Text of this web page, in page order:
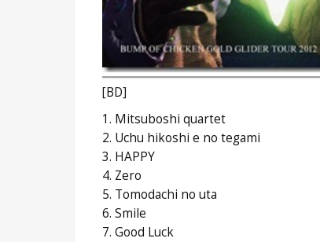
[BD]
1. Mitsuboshi quartet
2. Uchu hikoshi e no tegami
3. HAPPY
4. Zero
5. Tomodachi no uta
6. Smile
7. Good Luck